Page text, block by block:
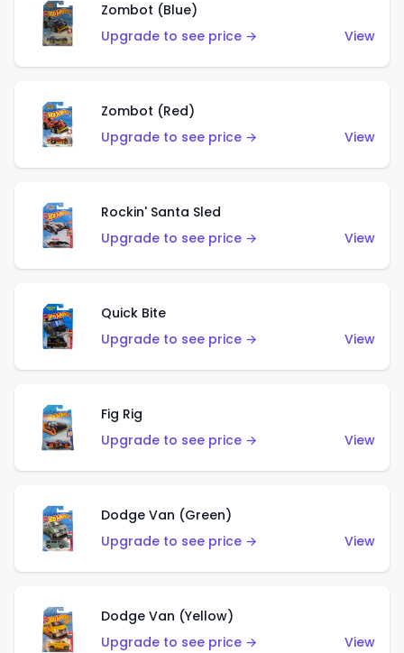
Zombot (Blue)
Upgrade to see price →
View
Zombot (Red)
Upgrade to see price →
View
Rockin' Santa Sled
Upgrade to see price →
View
Quick Bite
Upgrade to see price →
View
Fig Rig
Upgrade to see price →
View
Dodge Van (Green)
Upgrade to see price →
View
Dodge Van (Yellow)
Upgrade to see price →
View